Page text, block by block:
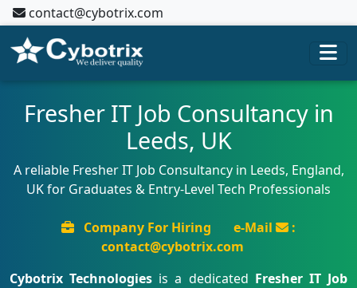
contact@cybotrix.com
Fresher IT Job Consultancy in
Leeds, UK
A reliable Fresher IT Job Consultancy in Leeds, England,
UK for Graduates & Entry-Level Tech Professionals
Company For Hiring e-Mail
:
contact@cybotrix.com
Cybotrix Technologies is a dedicated Fresher IT Job